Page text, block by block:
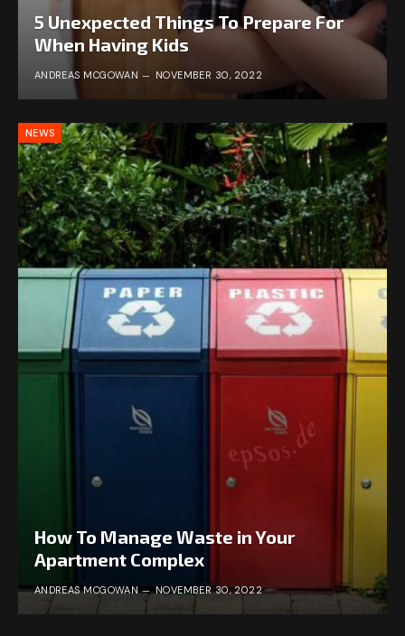
5 Unexpected Things To Prepare For
When Having Kids
ANDREAS MCGOWAN NOVEMBER 30, 2022
NEWS
How To Manage Waste in Your
Apartment Complex
ANDREAS MCGOWAN NOVEMBER 30, 2022